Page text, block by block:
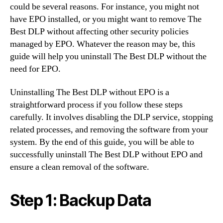
could be several reasons. For instance, you might not
have EPO installed, or you might want to remove The
Best DLP without affecting other security policies
managed by EPO. Whatever the reason may be, this
guide will help you uninstall The Best DLP without the
need for EPO.
Uninstalling The Best DLP without EPO is a
straightforward process if you follow these steps
carefully. It involves disabling the DLP service, stopping
related processes, and removing the software from your
system. By the end of this guide, you will be able to
successfully uninstall The Best DLP without EPO and
ensure a clean removal of the software.
Step 1: Backup Data